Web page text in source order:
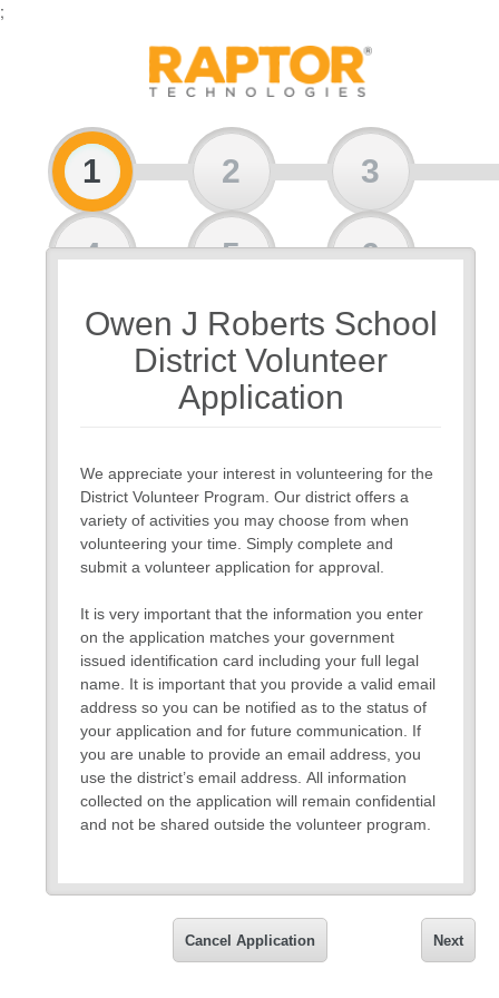
;
1 2 3
4 5 6
7 8
Owen J Roberts School
District Volunteer
Application
We appreciate your interest in volunteering for the
District Volunteer Program. Our district offers a
variety of activities you may choose from when
volunteering your time. Simply complete and
submit a volunteer application for approval.
It is very important that the information you enter
on the application matches your government
issued identification card including your full legal
name. It is important that you provide a valid email
address so you can be notified as to the status of
your application and for future communication. If
you are unable to provide an email address, you
use the district’s email address. All information
collected on the application will remain confidential
and not be shared outside the volunteer program.
please request to speak with a volunteer
representative.
Next
Cancel Application